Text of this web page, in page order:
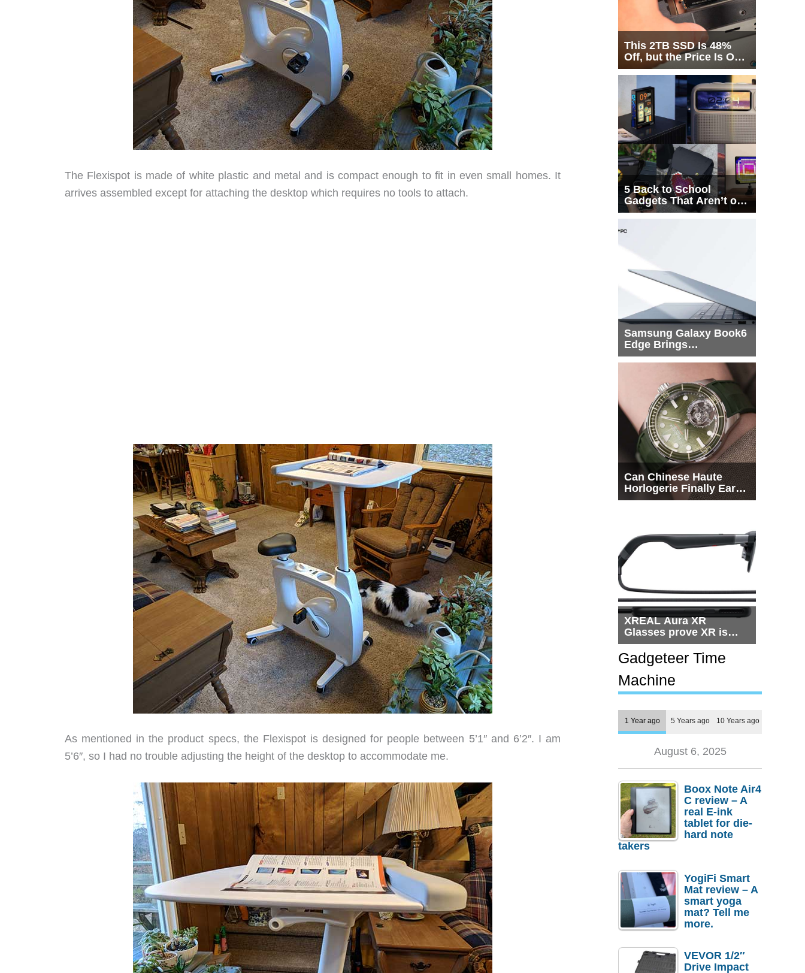
The Flexispot is made of white plastic and metal and is compact enough to fit in even small homes. It
arrives assembled except for attaching the desktop which requires no tools to attach.
As mentioned in the product specs, the Flexispot is designed for people between 5’1″ and 6’2″. I am
5’6″, so I had no trouble adjusting the height of the desktop to accommodate me.
This 2TB SSD Is 48%
Off, but the Price Is Only
Half the Story
5 Back to School
Gadgets That Aren’t on
Every List
Samsung Galaxy Book6
Edge Brings
Snapdragon X2 Elite to
Can Chinese Haute
Horlogerie Finally Earn
a Seat Beside
XREAL Aura XR
Glasses prove XR is
getting practical, but
$1,500 is still too much
for most people
Gadgeteer Time
Machine
1 Year ago 5 Years ago 10 Years ago
August 6, 2025
Boox Note Air4
C review – A
real E-ink
tablet for die-
hard note
takers
YogiFi Smart
Mat review – A
smart yoga
mat? Tell me
more.
VEVOR 1/2″
Drive Impact